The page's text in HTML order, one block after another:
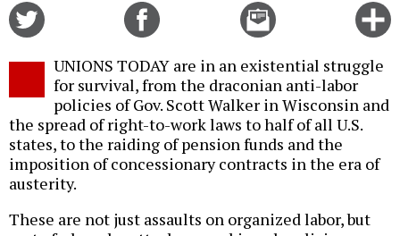
Email
this
UNIONS TODAY are in an existential struggle
for survival, from the draconian anti-labor
policies of Gov. Scott Walker in Wisconsin and
the spread of right-to-work laws to half of all U.S.
states, to the raiding of pension funds and the
imposition of concessionary contracts in the era of
austerity.
These are not just assaults on organized labor, but